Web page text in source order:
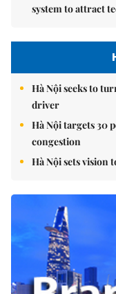
system to attract
Hà Nội seeks to
driver
Hà Nội targets 30
congestion
Hà Nội sets vision